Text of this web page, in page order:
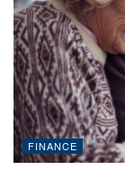
FINANCE